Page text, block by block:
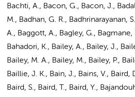
Bachti, A., Bacon, G., Bacon, J.,
M., Badhan, G. R., Badhrinarayanan,
A., Baggott, A., Bagley, G., Bagmane,
Bahadori, K., Bailey, A., Bailey, J.,
Bailey, M. A., Bailey, M., Bailey, P.,
Baillie, J. K., Bain, J., Bains, V., Baird,
Baird, S., Baird, T., Baird, Y.,